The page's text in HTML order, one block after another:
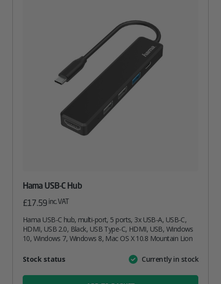
Hama USB-C Hub
£17.59 inc. VAT
Hama USB-C hub, multi-port, 5 ports, 3x USB-A, USB-C,
HDMI, USB 2.0, Black, USB Type-C, HDMI, USB, Windows
10, Windows 7, Windows 8, Mac OS X 10.8 Mountain Lion
AttributeValue
Stock status Currently in stock